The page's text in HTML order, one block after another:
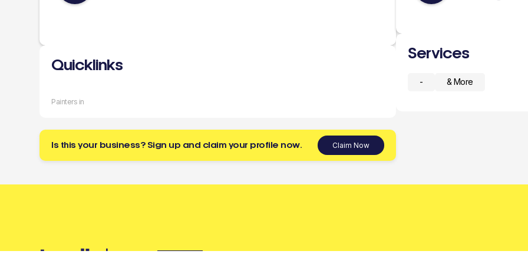
Quicklinks
Painters in
Is this your business? Sign up and claim your profile now. Claim Now
Services
- & More